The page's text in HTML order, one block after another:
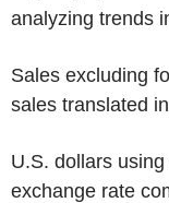
analyzing trends
Sales excluding
sales translated
U.S. dollars
exchange rate